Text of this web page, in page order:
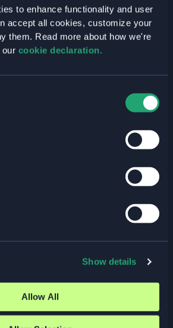
to enhance functionality and user
accept all cookies, customize your
them. Read more about how we're
our cookie declaration.
Show details
Allow All